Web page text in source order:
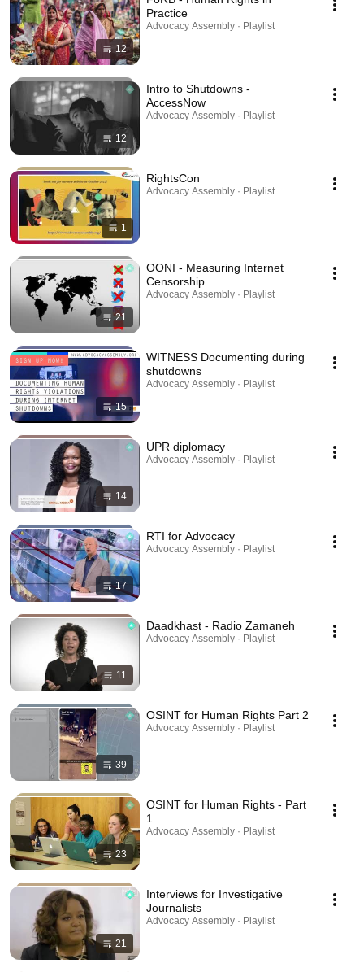
12
Practice
Advocacy Assembly · Playlist
12
Intro to Shutdowns -
AccessNow
Advocacy Assembly · Playlist
1
RightsCon
Advocacy Assembly · Playlist
21
OONI - Measuring Internet
Censorship
Advocacy Assembly · Playlist
15
WITNESS Documenting during
shutdowns
Advocacy Assembly · Playlist
14
UPR diplomacy
Advocacy Assembly · Playlist
17
RTI for Advocacy
Advocacy Assembly · Playlist
11
Daadkhast - Radio Zamaneh
Advocacy Assembly · Playlist
39
OSINT for Human Rights Part 2
Advocacy Assembly · Playlist
23
OSINT for Human Rights - Part
1
Advocacy Assembly · Playlist
21
Interviews for Investigative
Journalists
Advocacy Assembly · Playlist